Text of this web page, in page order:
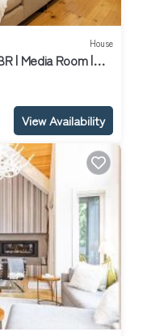
House
| Media Room |
Whistler
View Availability